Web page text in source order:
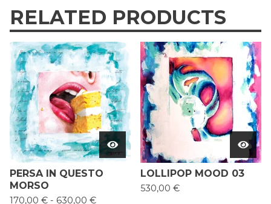
RELATED PRODUCTS
PERSA IN QUESTO
MORSO
170,00 € - 630,00 €
LOLLIPOP MOOD 03
530,00 €